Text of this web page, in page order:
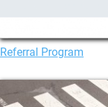
Referral Program